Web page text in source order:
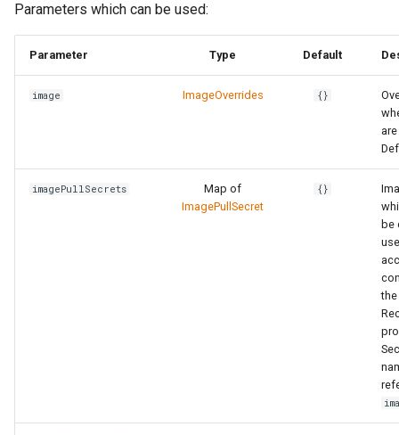
Parameters which can be used:
Parameter Type Default
image ImageOverrides {}
imagePullSecrets
Map of
ImagePullSecret
{}
be